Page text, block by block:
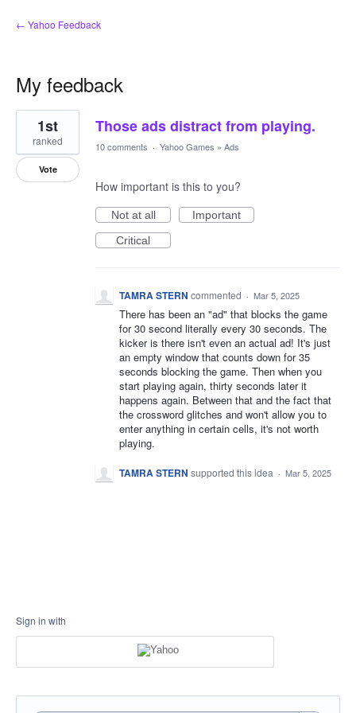
← Yahoo Feedback
My feedback
1
result
found
Those ads distract from playing.
1st
ranked
Vote
10 comments · Yahoo Games » Ads
How important is this to you?
Not at all
Important
Critical
TAMRA STERN commented · Mar 5, 2025
There has been an "ad" that blocks the game
for 30 second literally every 30 seconds. The
kicker is there isn't even an actual ad! It's just
an empty window that counts down for 35
seconds blocking the game. Then when you
start playing again, thirty seconds later it
happens again. Between that and the fact that
the crossword glitches and won't allow you to
enter anything in certain cells, it's not worth
playing.
TAMRA STERN supported this idea · Mar 5, 2025
Sign in with